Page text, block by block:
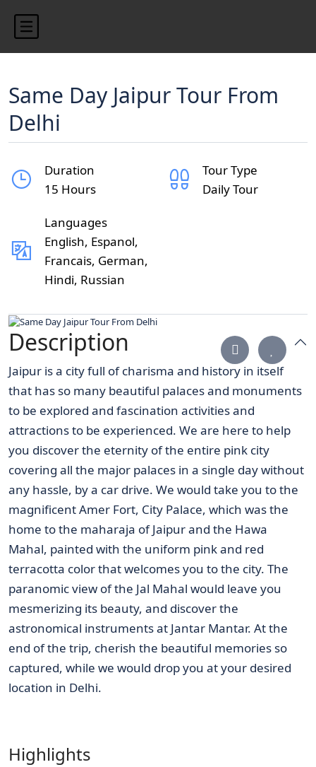
Same Day Jaipur Tour From
Delhi
Duration
15 Hours
Tour Type
Daily Tour
Languages
English, Espanol,
Francais, German,
Hindi, Russian
Description
Jaipur is a city full of charisma and history in itself
that has so many beautiful palaces and monuments
to be explored and fascination activities and
attractions to be experienced. We are here to help
you discover the eternity of the entire pink city
covering all the major palaces in a single day without
any hassle, by a car drive. We would take you to the
magnificent Amer Fort, City Palace, which was the
home to the maharaja of Jaipur and the Hawa
Mahal, painted with the uniform pink and red
terracotta color that welcomes you to the city. The
paranomic view of the Jal Mahal would leave you
mesmerizing its beauty, and discover the
astronomical instruments at Jantar Mantar. At the
end of the trip, cherish the beautiful memories so
captured, while we would drop you at your desired
location in Delhi.
Highlights